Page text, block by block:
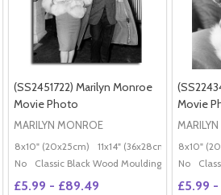
(SS2451722) Marilyn Monroe
Movie Photo
MARILYN MONROE
8x10" (20x25cm) 11x14" (36x28cm) 20x16"
No
Classic Black Wood Moulding
£5.99 - £89.49
Movie
8x10"
No
£5.99